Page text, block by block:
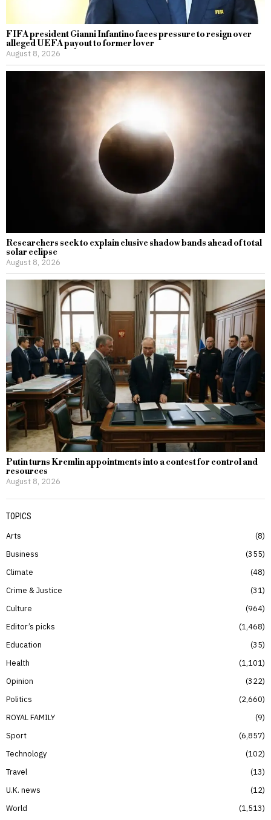
FIFA president Gianni Infantino faces pressure to resign over
alleged UEFA payout to former lover
August 8, 2026
Researchers seek to explain elusive shadow bands ahead of total
solar eclipse
August 8, 2026
Putin turns Kremlin appointments into a contest for control and
resources
August 8, 2026
TOPICS
Arts
8
Business
355
Climate
48
Crime & Justice
31
Culture
964
Editor’s picks
1,468
Education
35
Health
1,101
Opinion
322
Politics
2,660
ROYAL FAMILY
9
Sport
6,857
Technology
102
Travel
13
U.K. news
12
World
1,513